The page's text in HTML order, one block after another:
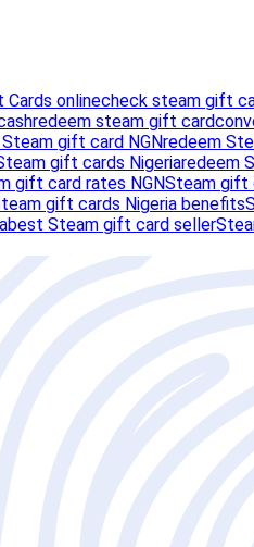
Cards onlinecheck steam gift
redeem steam gift card
gift card NGNredeem
gift cards Nigeriaredeem
gift card rates NGNSteam gift
gift cards Nigeria benefits
best Steam gift card seller